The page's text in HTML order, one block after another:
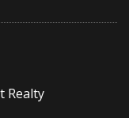
Realty